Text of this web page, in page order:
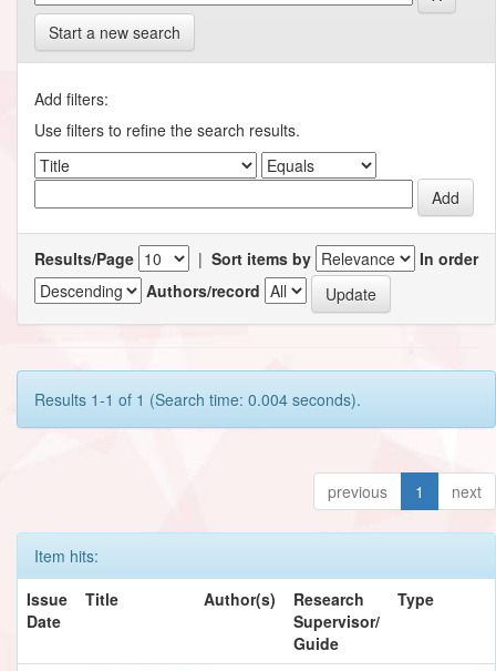
Start a new search
Add filters:
Use filters to refine the search results.
Results/Page | Sort items by
In order
Authors/record
Results 1-1 of 1 (Search time: 0.004 seconds).
previous 1 next
Item hits:
Issue
Date
Title Author(s)
Research
Supervisor/
Guide
Type